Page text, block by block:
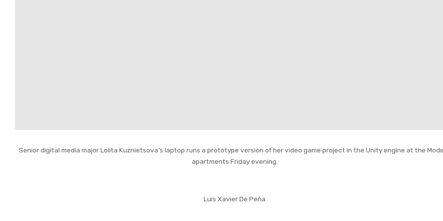
Senior digital media major Lolita Kuznietsova’s laptop runs a prototype version of her video game project in the Unity engine at the
apartments Friday evening.
Luis Xavier De Peña